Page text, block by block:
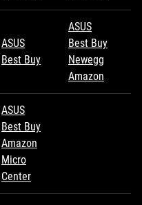
ASUS
Best Buy
ASUS
Best Buy
Newegg
Amazon
ASUS
Best Buy
Amazon
Micro
Center